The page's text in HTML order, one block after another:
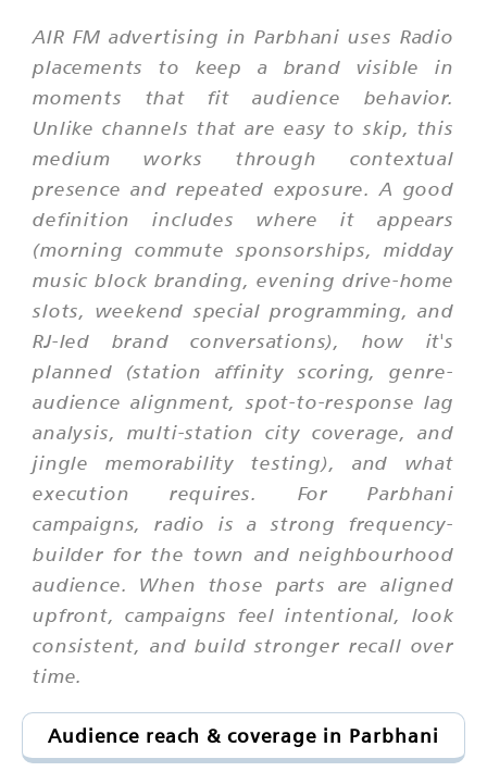
AIR FM advertising in Parbhani uses Radio
placements to keep a brand visible in
moments that fit audience behavior.
Unlike channels that are easy to skip, this
medium works through contextual
presence and repeated exposure. A good
definition includes where it appears
(morning commute sponsorships, midday
music block branding, evening drive-home
slots, weekend special programming, and
RJ-led brand conversations), how it's
planned (station affinity scoring, genre-
audience alignment, spot-to-response lag
analysis, multi-station city coverage, and
jingle memorability testing), and what
execution requires. For Parbhani
campaigns, radio is a strong frequency-
builder for the town and neighbourhood
audience. When those parts are aligned
upfront, campaigns feel intentional, look
consistent, and build stronger recall over
time.
Audience reach & coverage in Parbhani